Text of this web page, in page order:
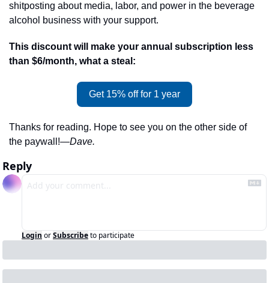
shitposting about media, labor, and power in the beverage
alcohol business with your support.
This discount will make your annual subscription less
than $6/month, what a steal:
Get 15% off for 1 year
Thanks for reading. Hope to see you on the other side of
the paywall!—Dave.
Reply
Login orSubscribeto participate